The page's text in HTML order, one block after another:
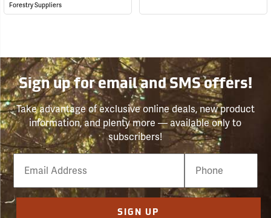
Forestry Suppliers
Sign up for email and SMS offers!
Take advantage of exclusive online deals, new product
information, and plenty more — available only to
subscribers!
Email
Phone
Number
SIGN UP